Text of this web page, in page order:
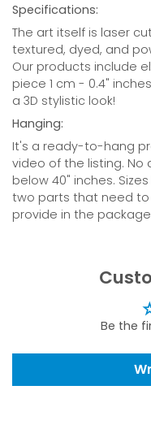
Specifications:
The art itself is laser
textured, dyed, and
Our products include
piece 1 cm - 0.4"
a 3D stylistic look!
Hanging:
It's a ready-to-hang
video of the listing. No
below 40" inches.
two parts that need
provide in the
Be the